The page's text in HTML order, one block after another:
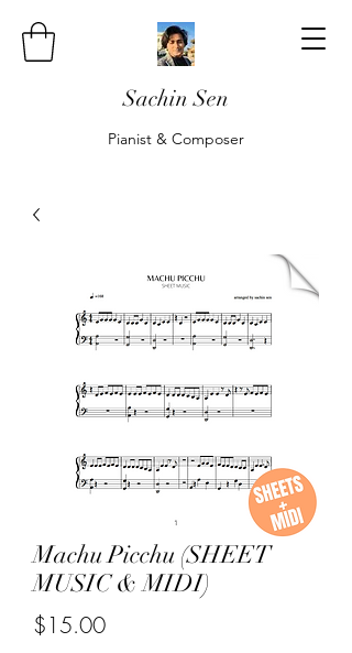
Sachin Sen
Pianist & Composer
Machu Picchu (SHEET
MUSIC & MIDI)
$15.00Price